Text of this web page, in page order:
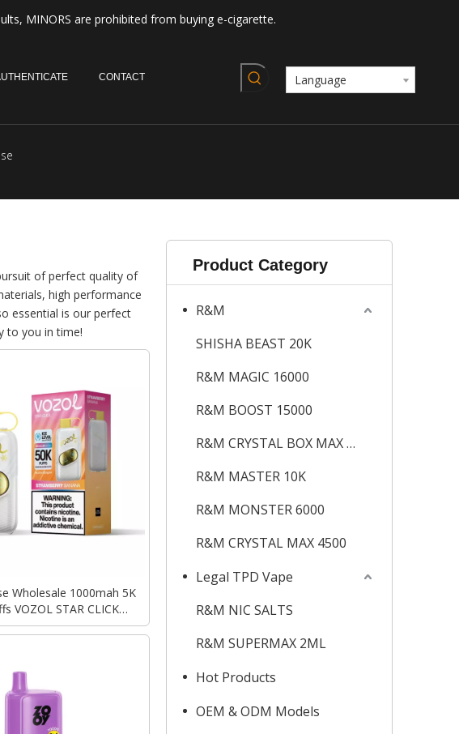
MINORS are prohibited from buying e-cigarette.
CONTACT Language
of perfect quality of
high performance
essential is our perfect
to you in time!
Wholesale 1000mah 5K
VOZOL STAR CLICK
Disposable Vape
Product Category
R&M
SHISHA BEAST 20K
R&M MAGIC 16000
R&M BOOST 15000
R&M CRYSTAL BOX MAX 12K
R&M MASTER 10K
R&M MONSTER 6000
R&M CRYSTAL MAX 4500
Legal TPD Vape
R&M NIC SALTS
R&M SUPERMAX 2ML
Hot Products
OEM & ODM Models